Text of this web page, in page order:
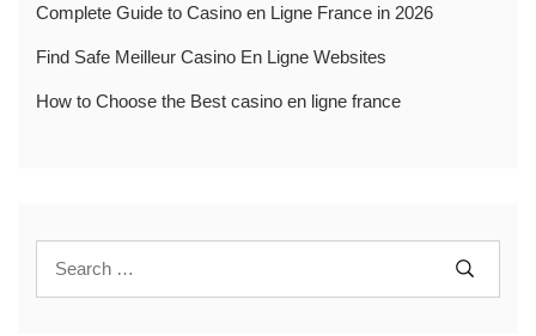
Complete Guide to Casino en Ligne France in 2026
Find Safe Meilleur Casino En Ligne Websites
How to Choose the Best casino en ligne france